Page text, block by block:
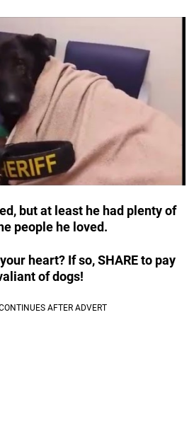
but at least he had plenty of
people he loved.
heart? If so, SHARE to pay
of dogs!